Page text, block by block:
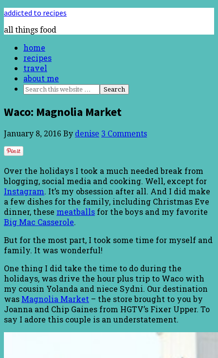
addicted to recipes
all things food
home
recipes
travel
about me
Waco: Magnolia Market
January 8, 2016 By denise 3 Comments
Over the holidays I took a much needed break from
blogging, social media and cooking. Well, except for
Instagram. It’s my obsession after all. And I did make
a few dishes for the family, including Christmas Eve
dinner, these meatballs for the boys and my favorite
Big Mac Casserole.
But for the most part, I took some time for myself and
family. It was wonderful!
One thing I did take the time to do during the
holidays, was drive the hour plus trip to Waco with
my cousin Yolanda and niece Sydni. Our destination
was Magnolia Market – the store brought to you by
Joanna and Chip Gaines from HGTV’s Fixer Upper. To
say I adore this couple is an understatement.